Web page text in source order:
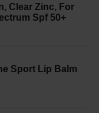
Clear Zinc, For
Spf 50+
Sport Lip Balm